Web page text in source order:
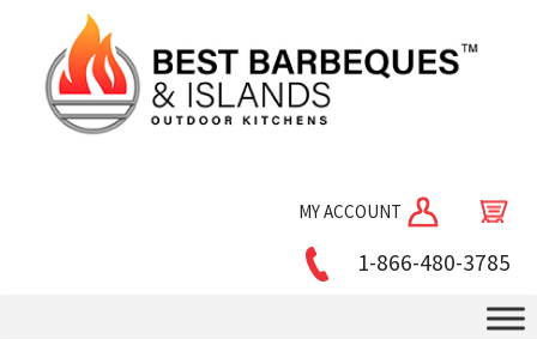
MY ACCOUNT
1-866-480-3785